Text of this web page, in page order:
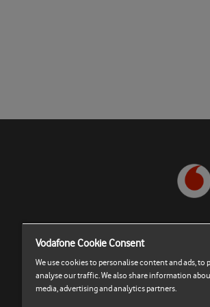
Vodafone Cookie Consent
We use cookies to personalise content and ads, to
analyse our traffic. We also share information
media, advertising and analytics partners.